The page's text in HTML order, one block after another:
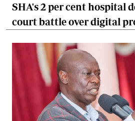
SHA's 2 per cent hospital
court battle over digital